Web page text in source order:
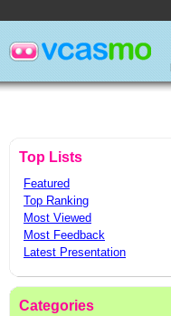
Top Lists
Featured
Top Ranking
Most Viewed
Most Feedback
Latest Presentation
Categories